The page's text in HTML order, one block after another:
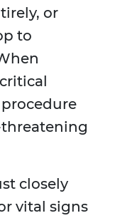
or
to
closely
vital signs